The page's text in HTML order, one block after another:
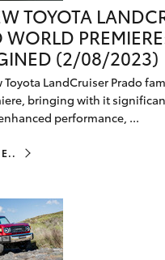
Performance
TOYOTA
WORLD
(2/08/2023)
LandCruiser Prado
bringing with it
performance, ...